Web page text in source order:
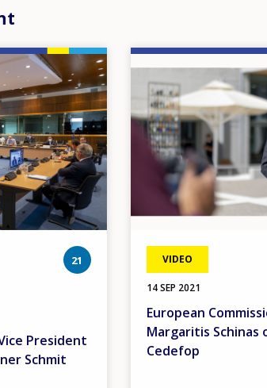
21 photos
President
Schmit
VIDEO
14 SEP 2021
European
Margaritis
Cedefop